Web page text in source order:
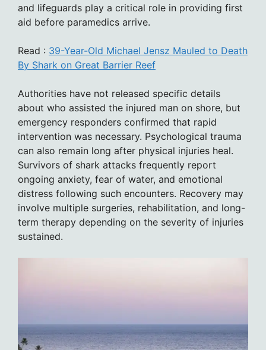
and lifeguards play a critical role in providing first
aid before paramedics arrive.
Read : 39-Year-Old Michael Jensz Mauled to Death
By Shark on Great Barrier Reef
Authorities have not released specific details
about who assisted the injured man on shore, but
emergency responders confirmed that rapid
intervention was necessary. Psychological trauma
can also remain long after physical injuries heal.
Survivors of shark attacks frequently report
ongoing anxiety, fear of water, and emotional
distress following such encounters. Recovery may
involve multiple surgeries, rehabilitation, and long-
term therapy depending on the severity of injuries
sustained.